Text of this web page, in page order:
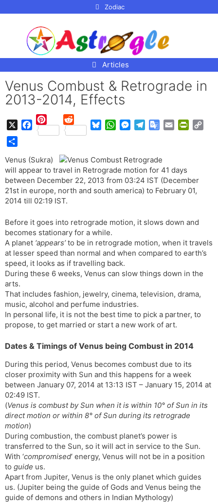
Zodiac
Articles
Venus Combust & Retrograde in
2013-2014, Effects
X
c
e
b
o
o
P
t
e
r
e
s
R
d
i
t
u
e
s
k
a
t
s
A
s
s
e
n
r
l
e
g
r
o
g
l
e
a
s
l
t
i
l
n
t
F
e
d
l
L
i
h
a
r
e
Venus (Sukra)
will appear to travel in Retrograde motion for 41 days
between December 22, 2013 from 03:24 IST (December
21st in europe, north and south america) to February 01,
2014 till 02:19 IST.
Before it goes into retrograde motion, it slows down and
becomes stationary for a while.
A planet ‘appears’to be in retrograde motion, when it travels
at lesser speed than normal and when compared to earth’s
speed, it looks as if travelling back.
During these 6 weeks, Venus can slow things down in the
arts.
That includes fashion, jewelry, cinema, television, drama,
music, alcohol and perfume industries.
In personal life, it is not the best time to pick a partner, to
propose, to get married or start a new work of art.
Dates & Timings of Venus being Combust in 2014
During this period, Venus becomes combust due to its
closer proximity with Sun and this happens for a week
between January 07, 2014 at 13:13 IST – January 15, 2014 at
02:49 IST.
(Venus is combust by Sun when it is within 10° of Sun in its
direct motion or within 8° of Sun during its retrograde
motion)
During combustion, the combust planet’s power is
transferred to the Sun, so it will act in service to the Sun.
With ‘compromised‘ energy, Venus will not be in a position
to guide us.
Apart from Jupiter, Venus is the only planet which guides
us. (Jupiter being the guide of Gods and Venus being the
guide of demons and others in Indian Mythology)